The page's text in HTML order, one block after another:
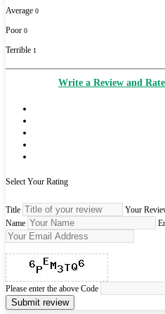
Average 0
Poor 0
Terrible 1
Write a Review and
Select Your Rating
Title
Your
Name
Please enter the above Code
Submit review